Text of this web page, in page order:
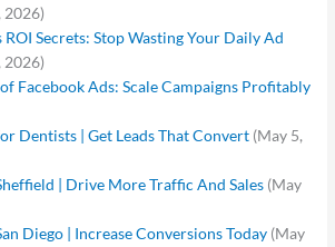
2026)
ROI Secrets: Stop Wasting Your Daily Ad
2026)
Facebook Ads: Scale Campaigns Profitably
Dentists | Get Leads That Convert (May 5,
| Drive More Traffic And Sales (May
Diego | Increase Conversions Today (May